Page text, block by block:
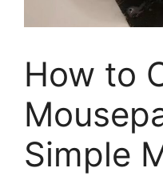
How to
Simple